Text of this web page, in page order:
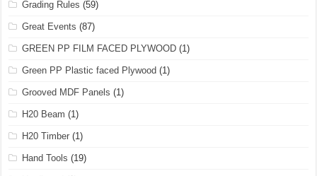
Grading Rules (59)
Great Events (87)
GREEN PP FILM FACED PLYWOOD (1)
Green PP Plastic faced Plywood (1)
Grooved MDF Panels (1)
H20 Beam (1)
H20 Timber (1)
Hand Tools (19)